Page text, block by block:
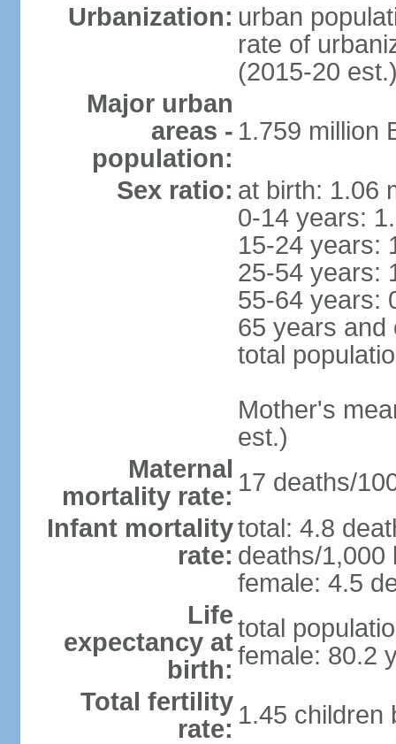
Urbanization: urban
rate of
(2015-20
Major urban
areas -
population:
1.759 million
Sex ratio: at birth: 1.06
0-14 years:
15-24 years:
25-54 years:
55-64 years:
65 years and
total
Mother's
est.)
Maternal
mortality rate: 17 deaths/
Infant mortality
rate:
total: 4.8
deaths/1,000
female: 4.5
Life
expectancy at
birth:
total
female: 80.2
Total fertility
rate: 1.45 children